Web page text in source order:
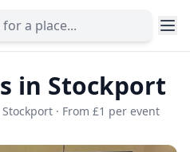
in Stockport
· From £1 per event